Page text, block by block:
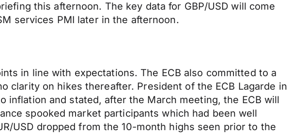
this afternoon. The key data for GBP/USD will come
services PMI later in the afternoon.
in line with expectations. The ECB also committed to a
on hikes thereafter. President of the ECB Lagarde in
and stated, after the March meeting, the ECB will
spooked market participants which had been well
USD dropped from the 10-month highs seen prior to the